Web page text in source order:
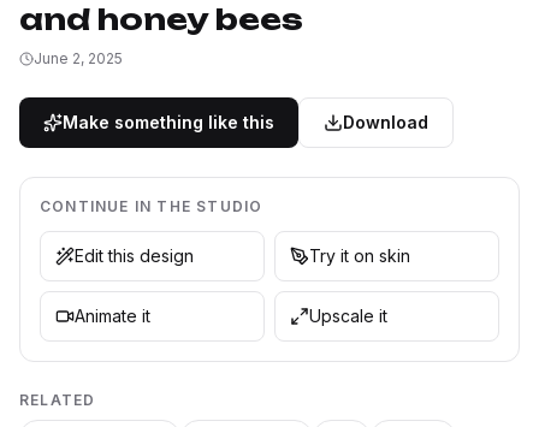
and honey bees
June 2, 2025
Make something like this Download
CONTINUE IN THE STUDIO
Edit this design Try it on skin
Animate it Upscale it
RELATED